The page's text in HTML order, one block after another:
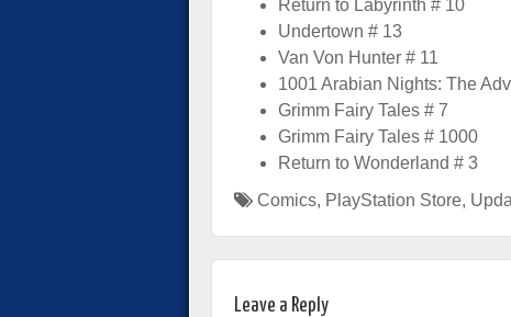
Return to Labyrinth # 10
Undertown # 13
Van Von Hunter # 11
1001 Arabian Nights: The
Grimm Fairy Tales # 7
Grimm Fairy Tales # 1000
Return to Wonderland # 3
Comics, PlayStation Store,
Leave a Reply